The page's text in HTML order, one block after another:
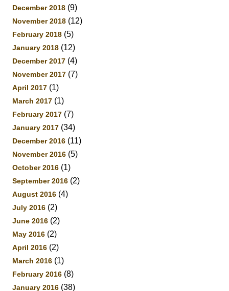
December 2018 (9)
November 2018 (12)
February 2018 (5)
January 2018 (12)
December 2017 (4)
November 2017 (7)
April 2017 (1)
March 2017 (1)
February 2017 (7)
January 2017 (34)
December 2016 (11)
November 2016 (5)
October 2016 (1)
September 2016 (2)
August 2016 (4)
July 2016 (2)
June 2016 (2)
May 2016 (2)
April 2016 (2)
March 2016 (1)
February 2016 (8)
January 2016 (38)